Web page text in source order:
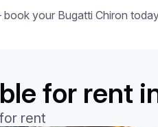
your Bugatti Chiron
for rent
rent